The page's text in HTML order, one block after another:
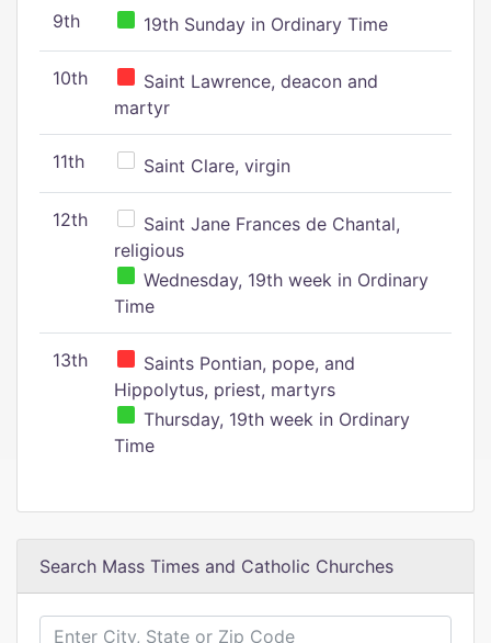
9th 19th Sunday in Ordinary Time
10th
Saint Lawrence, deacon and
martyr
11th Saint Clare, virgin
12th
Saint Jane Frances de Chantal,
religious
Wednesday, 19th week in Ordinary
Time
13th
Saints Pontian, pope, and
Hippolytus, priest, martyrs
Thursday, 19th week in Ordinary
Time
Search Mass Times and Catholic Churches